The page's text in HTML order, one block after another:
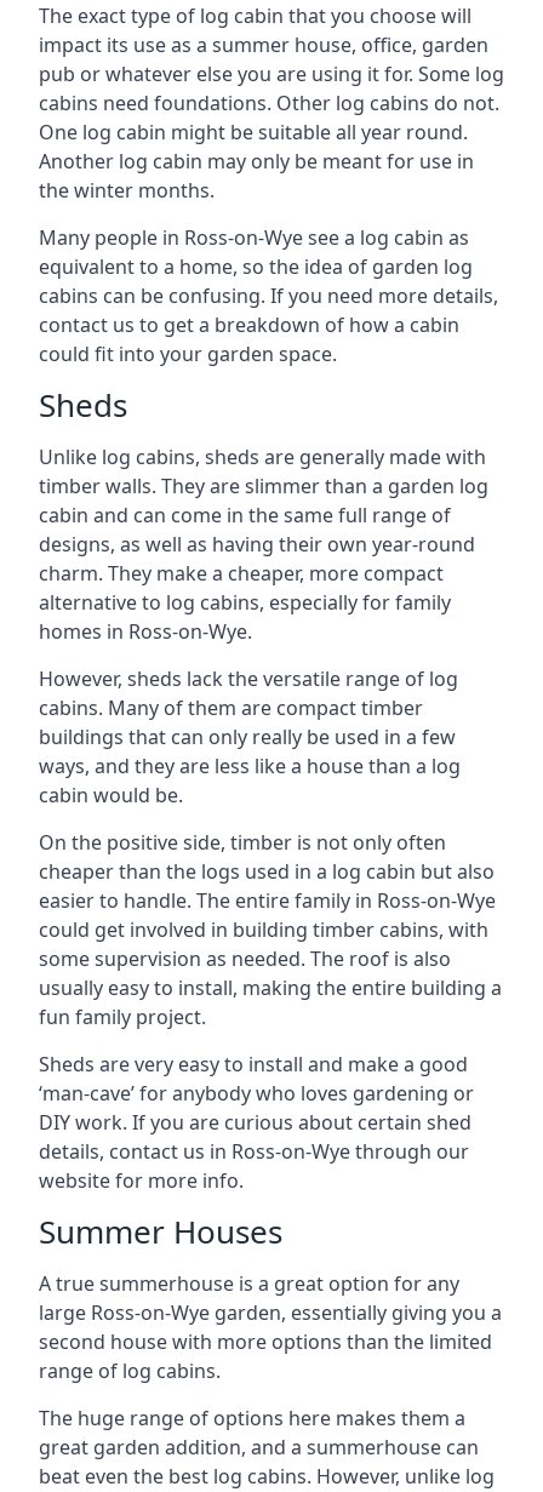
The exact type of log cabin that you choose will
impact its use as a summer house, office, garden
pub or whatever else you are using it for. Some log
cabins need foundations. Other log cabins do not.
One log cabin might be suitable all year round.
Another log cabin may only be meant for use in
the winter months.
Many people in Ross-on-Wye see a log cabin as
equivalent to a home, so the idea of garden log
cabins can be confusing. If you need more details,
contact us to get a breakdown of how a cabin
could fit into your garden space.
Sheds
Unlike log cabins, sheds are generally made with
timber walls. They are slimmer than a garden log
cabin and can come in the same full range of
designs, as well as having their own year-round
charm. They make a cheaper, more compact
alternative to log cabins, especially for family
homes in Ross-on-Wye.
However, sheds lack the versatile range of log
cabins. Many of them are compact timber
buildings that can only really be used in a few
ways, and they are less like a house than a log
cabin would be.
On the positive side, timber is not only often
cheaper than the logs used in a log cabin but also
easier to handle. The entire family in Ross-on-Wye
could get involved in building timber cabins, with
some supervision as needed. The roof is also
usually easy to install, making the entire building a
fun family project.
Sheds are very easy to install and make a good
‘man-cave’ for anybody who loves gardening or
DIY work. If you are curious about certain shed
details, contact us in Ross-on-Wye through our
website for more info.
Summer Houses
A true summerhouse is a great option for any
large Ross-on-Wye garden, essentially giving you a
second house with more options than the limited
range of log cabins.
The huge range of options here makes them a
great garden addition, and a summerhouse can
beat even the best log cabins. However, unlike log